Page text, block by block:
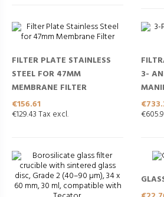
FILTER PLATE STAINLESS
STEEL FOR 47MM
MEMBRANE FILTER
Price
€156.61
€129.43 Tax excl.
3-
Price